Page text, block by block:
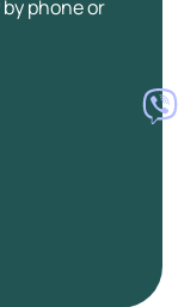
phone or